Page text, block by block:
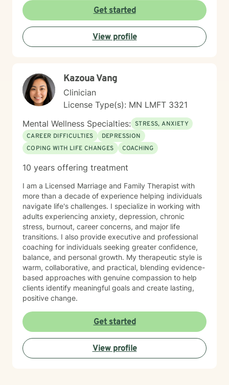
lives. I have been practicing clinical hypnotherapy
since 2005. With Clinical Hypnotherapy (CH), I use
metaphors to help clients understand concepts. CH is
a powerful way to make changes quickly. I believe
that one must visualize what that change might be like
my more recent specialties is I am a certified Reiki
Master Healer and Teacher. I use Reiki with clients to
help them relax, for pain management and to provide
an alternative to therapy.
Get started
View profile
Kazoua Vang
Clinician
License Type(s): MN LMFT 3321
Mental Wellness Specialties: STRESS, ANXIETY
CAREER DIFFICULTIES
DEPRESSION
COPING WITH LIFE CHANGES
COACHING
10 years offering treatment
I am a Licensed Marriage and Family Therapist with
more than a decade of experience helping individuals
navigate life's challenges. I specialize in working with
adults experiencing anxiety, depression, chronic
stress, burnout, career concerns, and major life
transitions. I also provide executive and professional
coaching for individuals seeking greater confidence,
balance, and personal growth. My therapeutic style is
warm, collaborative, and practical, blending evidence-
based approaches with genuine compassion to help
clients identify meaningful goals and create lasting,
positive change.
Get started
View profile